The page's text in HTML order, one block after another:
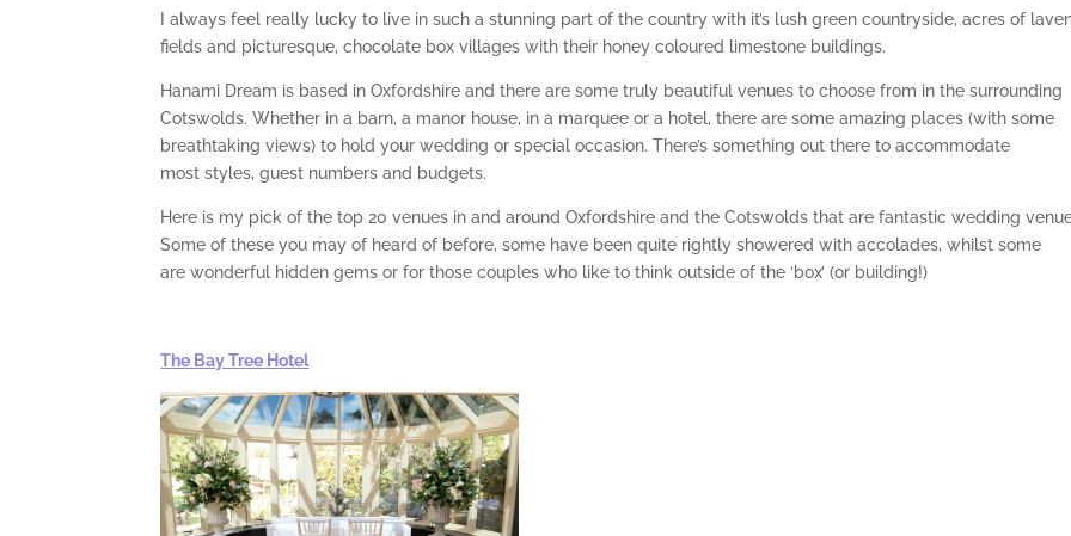
I always feel really lucky to live in such a stunning part of the country with it’s lush green countryside, acres of
fields and picturesque, chocolate box villages with their honey coloured limestone buildings.
Hanami Dream is based in Oxfordshire and there are some truly beautiful venues to choose from in the surrounding
Cotswolds. Whether in a barn, a manor house, in a marquee or a hotel, there are some amazing places (with some
breathtaking views) to hold your wedding or special occasion. There’s something out there to accommodate
most styles, guest numbers and budgets.
Here is my pick of the top 20 venues in and around Oxfordshire and the Cotswolds that are fantastic wedding
Some of these you may of heard of before, some have been quite rightly showered with accolades, whilst some
are wonderful hidden gems or for those couples who like to think outside of the ‘box’ (or building!)
The Bay Tree Hotel